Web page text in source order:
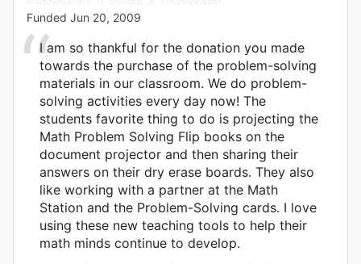
Funded Jun 20, 2009
I am so thankful for the donation you made
towards the purchase of the problem-solving
materials in our classroom. We do problem-
solving activities every day now! The
students favorite thing to do is projecting the
Math Problem Solving Flip books on the
document projector and then sharing their
answers on their dry erase boards. They also
like working with a partner at the Math
Station and the Problem-Solving cards. I love
using these new teaching tools to help their
math minds continue to develop.